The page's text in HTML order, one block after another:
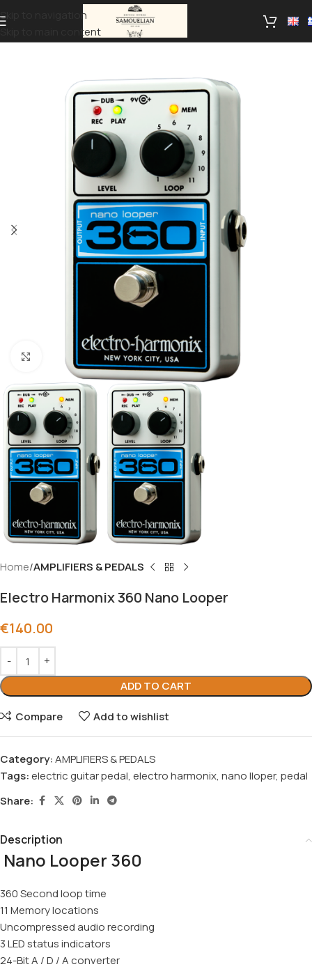
Skip to navigation
Skip to main content
Click to enlarge
Home AMPLIFIERS & PEDALS
Electro Harmonix 360 Nano Looper
€140.00
ADD TO CART
Compare Add to wishlist
Category:AMPLIFIERS & PEDALS
Tags:electric guitar pedal, electro harmonix, nano lloper, pedal
Share:
Description
Nano Looper 360
360 Second loop time
11 Memory locations
Uncompressed audio recording
3 LED status indicators
24-Bit A / D / A converter